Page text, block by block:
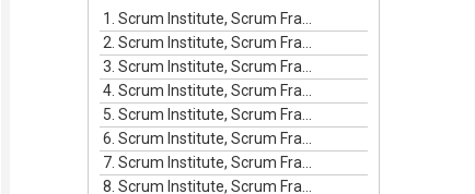
or
decrease
volume.